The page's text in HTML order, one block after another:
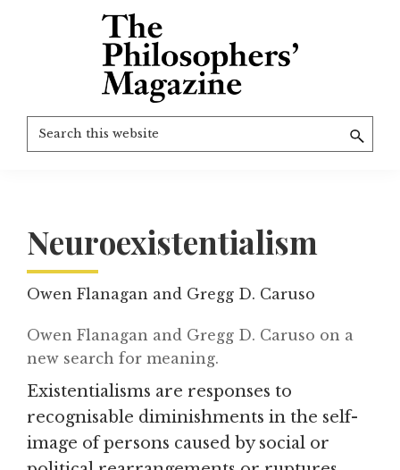
The
Philosophers'
Magazine
More
than
TPM.
Search
this
Neuroexistentialism
Owen Flanagan and Gregg D. Caruso
Owen Flanagan and Gregg D. Caruso on a
new search for meaning.
Existentialisms are responses to
recognisable diminishments in the self-
image of persons caused by social or